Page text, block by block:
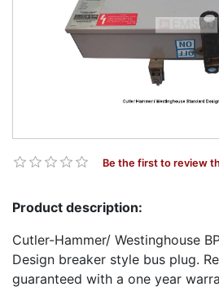
Be the first to review
Product description:
Cutler-Hammer/ Westinghouse
Design breaker style bus plug.
guaranteed with a one year